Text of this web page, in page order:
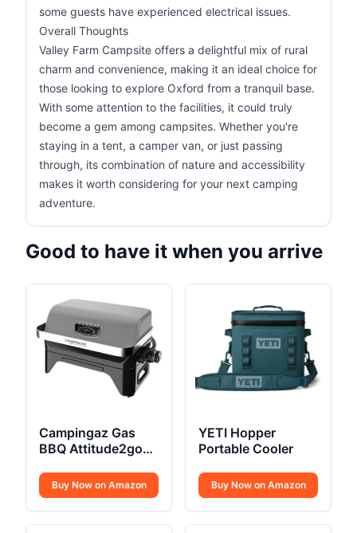
some guests have experienced electrical issues.
Overall Thoughts
Valley Farm Campsite offers a delightful mix of rural
charm and convenience, making it an ideal choice for
those looking to explore Oxford from a tranquil base.
With some attention to the facilities, it could truly
become a gem among campsites. Whether you're
staying in a tent, a camper van, or just passing
through, its combination of nature and accessibility
makes it worth considering for your next camping
adventure.
Good to have it when you arrive
Campingaz Gas
BBQ Attitude2go
Buy Now on Amazon
YETI Hopper
Portable Cooler
Buy Now on Amazon